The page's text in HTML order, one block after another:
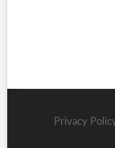
Privacy